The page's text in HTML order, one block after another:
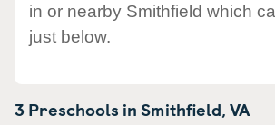
in or nearby Smithfield which
just below.
3 Preschools inSmithfield,VA